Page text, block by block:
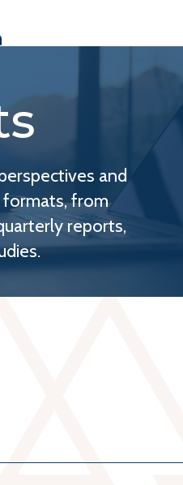
and
formats, from
reports,